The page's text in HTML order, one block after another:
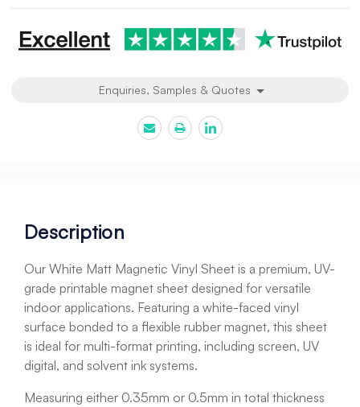
Enquiries, Samples & Quotes
Description
Our White Matt Magnetic Vinyl Sheet is a premium, UV-
grade printable magnet sheet designed for versatile
indoor applications. Featuring a white-faced vinyl
surface bonded to a flexible rubber magnet, this sheet
is ideal for multi-format printing, including screen, UV
digital, and solvent ink systems.
Measuring either 0.35mm or 0.5mm in total thickness